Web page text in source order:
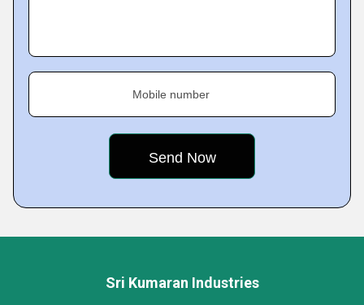
Mobile number
Sri Kumaran Industries